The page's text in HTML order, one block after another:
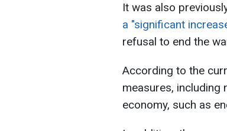
It was also
a "significant
refusal to end the
According to the
measures, including
economy, such as